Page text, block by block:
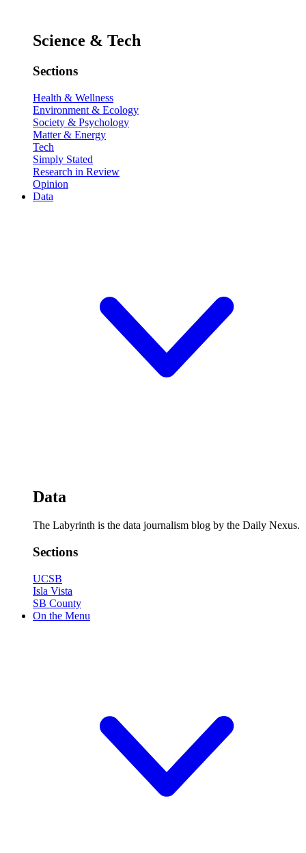
Science & Tech
Sections
Health & Wellness
Environment & Ecology
Society & Psychology
Matter & Energy
Tech
Simply Stated
Research in Review
Opinion
Data
Data
The Labyrinth is the data journalism blog by the Daily Nexus.
Sections
UCSB
Isla Vista
SB County
On the Menu